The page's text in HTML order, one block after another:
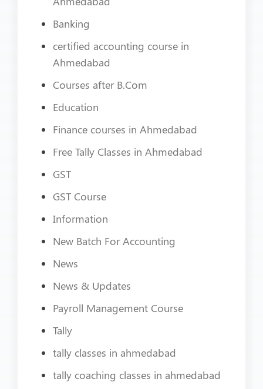
Banking
certified accounting course in
Ahmedabad
Courses after B.Com
Education
Finance courses in Ahmedabad
Free Tally Classes in Ahmedabad
GST
GST Course
Information
New Batch For Accounting
News
News & Updates
Payroll Management Course
Tally
tally classes in ahmedabad
tally coaching classes in ahmedabad